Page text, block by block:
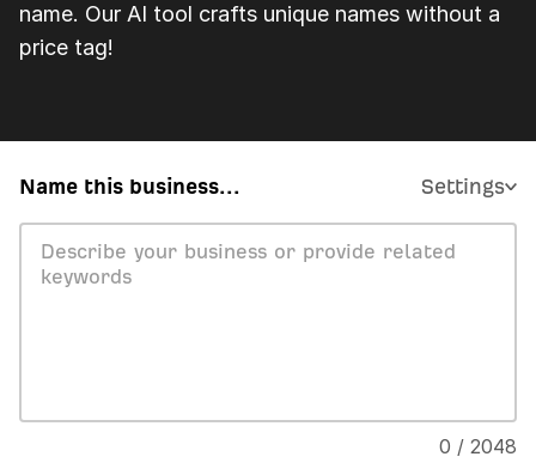
name. Our AI tool crafts unique names without a
price tag!
Name this business... Settings
0 / 2048